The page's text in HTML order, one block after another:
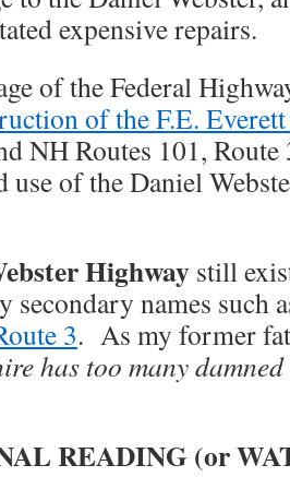
expensive repairs.
of the Federal
of the F.E.
NH Routes 101,
use of the Daniel
Highway still
secondary names such
3. As my former
has too many
READING (or